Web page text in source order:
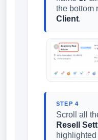
the bottom
Client.
STEP 4
Scroll all
Resell